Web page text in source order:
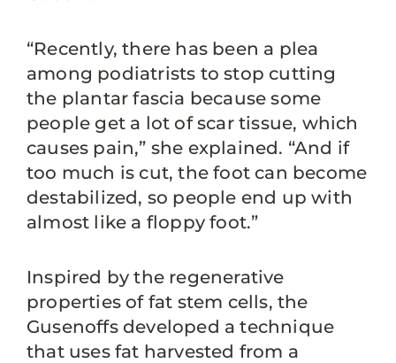
“Recently, there has been a plea
among podiatrists to stop cutting
the plantar fascia because some
people get a lot of scar tissue, which
causes pain,” she explained. “And if
too much is cut, the foot can become
destabilized, so people end up with
almost like a floppy foot.”
Inspired by the regenerative
properties of fat stem cells, the
Gusenoffs developed a technique
that uses fat harvested from a